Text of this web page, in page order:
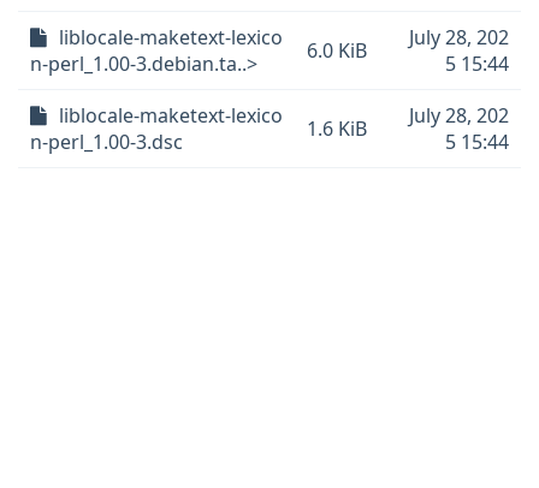
liblocale-maketext-lexico
n-perl_1.00-3.debian.ta..>
6.0 KiB
July 28, 202
5 15:44
liblocale-maketext-lexico
n-perl_1.00-3.dsc
1.6 KiB
July 28, 202
5 15:44